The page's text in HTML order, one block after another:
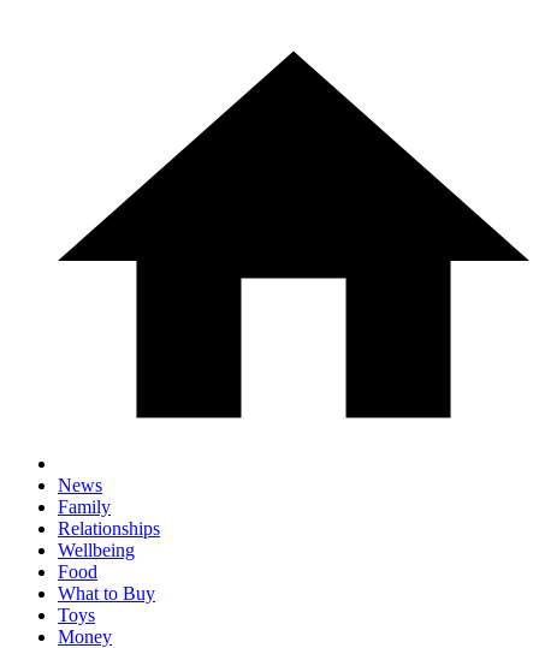
News
Family
Relationships
Wellbeing
Food
What to Buy
Toys
Money